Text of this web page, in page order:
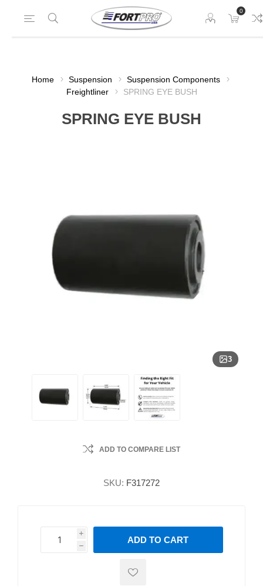
0
Home Suspension
Suspension Components
Freightliner
SPRING EYE BUSH
SPRING EYE BUSH
3
ADD TO COMPARE LIST
SKU: F317272
i
h
h
ADD TO CART